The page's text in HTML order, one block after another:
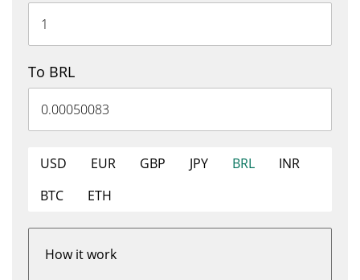
To BRL
USD EUR GBP JPY BRL
INR
BTC
ETH
How it work